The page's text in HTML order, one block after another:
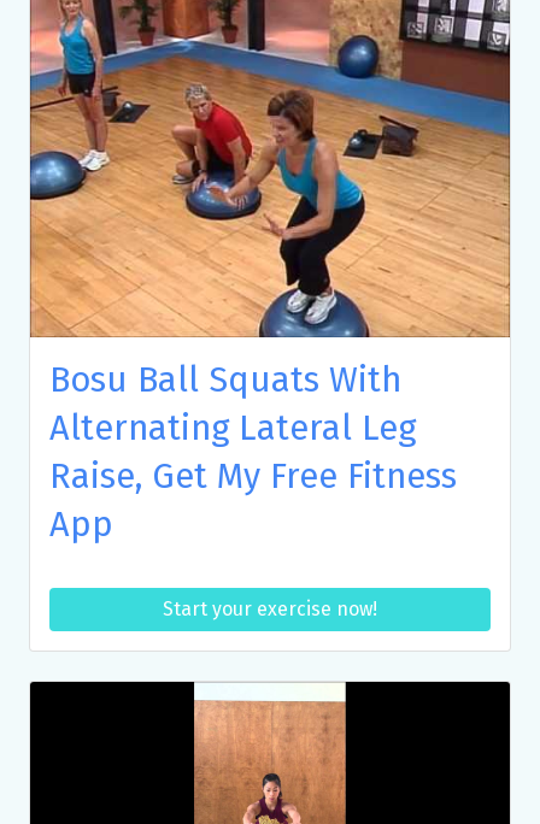
Bosu Ball Squats With
Alternating Lateral Leg
Raise, Get My Free Fitness
App
Start your exercise now!